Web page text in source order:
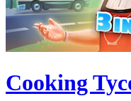
Cooking